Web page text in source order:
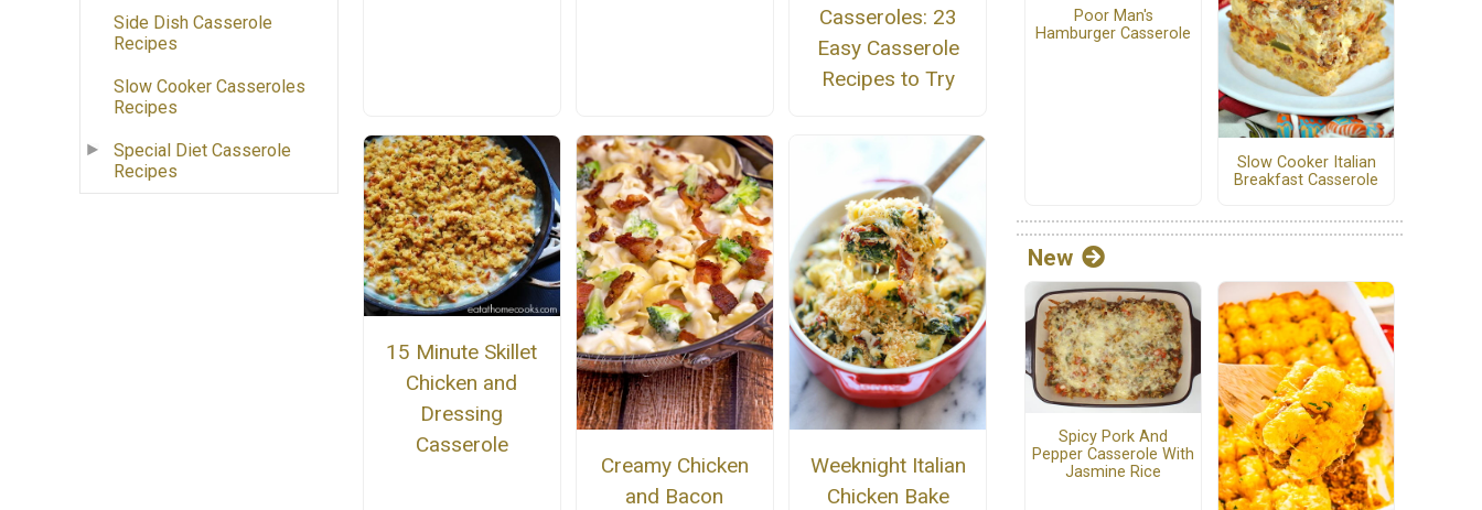
Side Dish Casserole
Recipes
Slow Cooker Casseroles
Recipes
Special Diet Casserole
Recipes
Casseroles: 23
Easy Casserole
Recipes to Try
15 Minute Skillet
Chicken and
Dressing
Casserole
Creamy Chicken
and Bacon
Weeknight Italian
Chicken Bake
Poor Man's
Hamburger Casserole
Slow Cooker Italian
Breakfast Casserole
New
Spicy Pork And
Pepper Casserole With
Jasmine Rice